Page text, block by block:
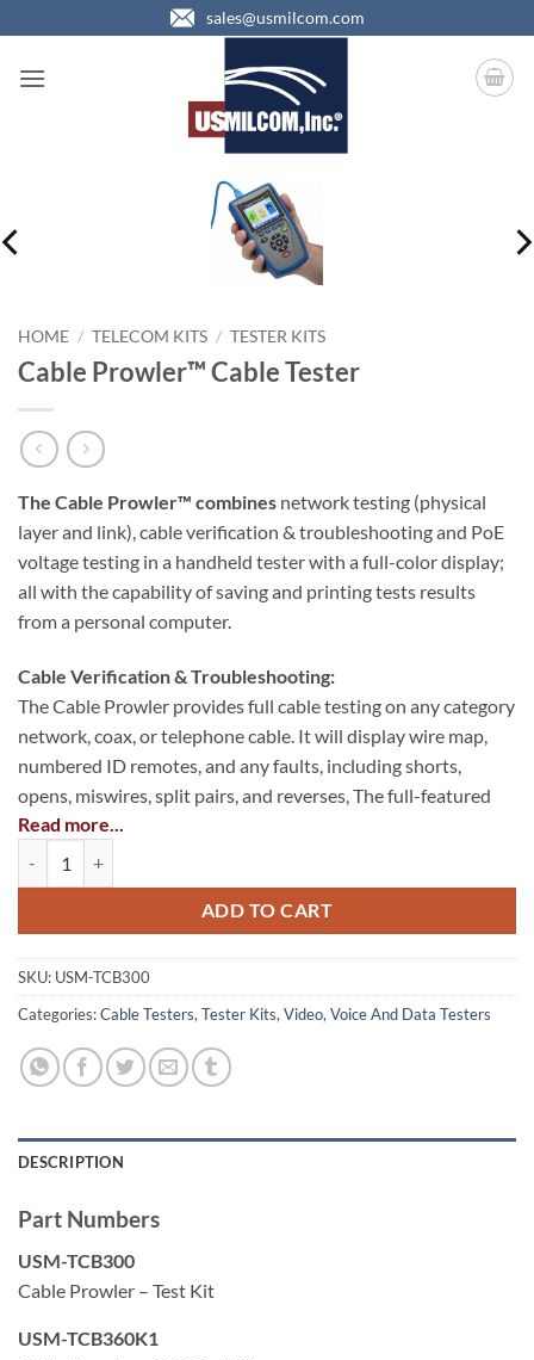
to
content
sales@usmilcom.com
HOME / TELECOM KITS / TESTER KITS
Cable Prowler™ Cable Tester
The Cable Prowler™ combines network testing (physical
layer and link), cable verification & troubleshooting and PoE
voltage testing in a handheld tester with a full-color display;
all with the capability of saving and printing tests results
from a personal computer.
Cable Verification & Troubleshooting:
The Cable Prowler provides full cable testing on any category
network, coax, or telephone cable. It will display wire map,
numbered ID remotes, and any faults, including shorts,
opens, miswires, split pairs, and reverses, The full-featured
Cable Prowler measures cable length (using TDR technology)
and generates tone levels for signal tracing and cable
identification on all pairs, a selected pair, or a selected pin.
PoE Voltage Testing:
The Cable Prowler enables quick identification of a network
drops link capability and current link status. Cable Prowler
also tests the presence of PoE on the network drop and what
class of PoE per IEEE 802.3 af/at with load test for voltage
drop. These network tests can also be saved for record
Displays length measurement for each pair in feet or
802.3af/at with load test for voltage drop
capabilities for active Ethernet drops up to 1 Gbps
Read more...
ADD TO CART
SKU: USM-TCB300
Categories:Cable Testers,Tester Kits,Video, Voice And Data Testers
DESCRIPTION
Part Numbers
USM-TCB300
Cable Prowler – Test Kit
USM-TCB360K1